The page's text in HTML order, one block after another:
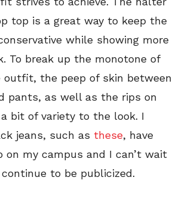
top is a great way to keep the
while showing more
To break up the monotone of
the peep of skin between
pants, as well as the rips on
bit of variety to the look. I
jeans, such as these, have
on my campus and I can’t wait
to be publicized.